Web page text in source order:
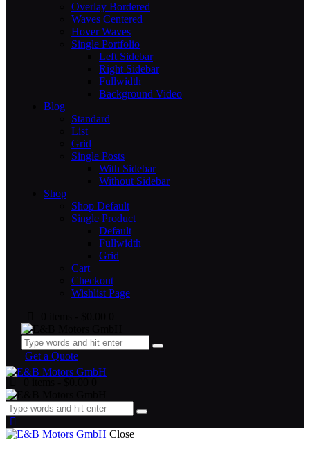
Overlay Bordered
Waves Centered
Hover Waves
Single Portfolio
Left Sidebar
Right Sidebar
Fullwidth
Background Video
Blog
Standard
List
Grid
Single Posts
With Sidebar
Without Sidebar
Shop
Shop Default
Single Product
Default
Fullwidth
Grid
Cart
Checkout
Wishlist Page
Get a Quote
Close